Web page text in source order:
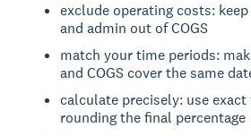
exclude operating costs:
and admin out of COGS
match your time periods:
and COGS cover the same
calculate precisely: use
rounding the final percentage